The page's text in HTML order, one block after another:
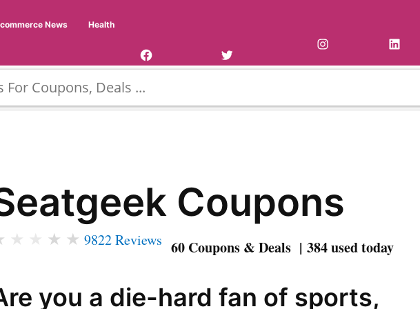
News
Health
Coupons
★ ★ ★ 9822 Reviews 60 Coupons & Deals | 384 used today
you a die-hard fan of sports,